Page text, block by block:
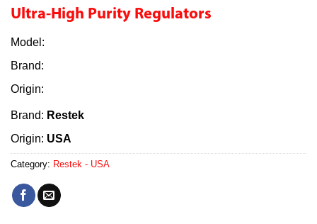
Ultra-High Purity Regulators
Model:
Brand:
Origin:
Brand: Restek
Origin: USA
Category: Restek - USA